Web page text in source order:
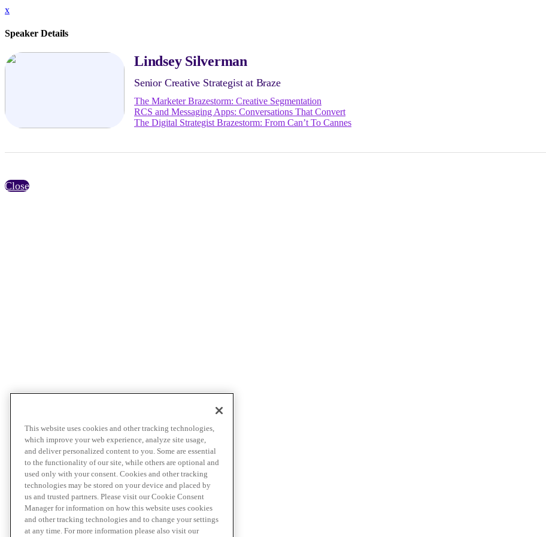
x
Speaker Details
Lindsey Silverman
Senior Creative Strategist at Braze
The Marketer Brazestorm: Creative Segmentation
RCS and Messaging Apps: Conversations That Convert
The Digital Strategist Brazestorm: From Can’t To Cannes
Close
This website uses cookies and other tracking technologies,
which improve your web experience, analyze site usage,
and deliver personalized content to you. Some are essential
to the functionality of our site, while others are optional and
used only with your consent. Cookies and other tracking
technologies may be stored on your device and placed by
us and trusted partners. Please visit our Cookie Consent
Manager for information on how this website uses cookies
and other tracking technologies and to change your settings
at any time. For more information please also visit our